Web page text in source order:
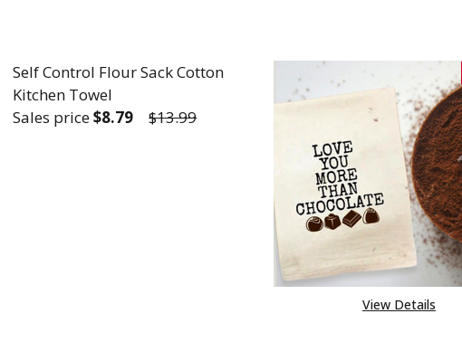
Self Control Flour Sack Cotton
Kitchen Towel
Sales price$8.79
$13.99
DECREASE QUANTITY OF SELF CONTROL FLOUR SACK
INCREASE QUANTITY OF SELF CONTROL
View Details